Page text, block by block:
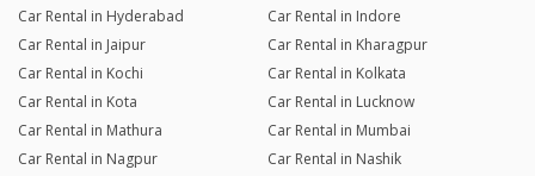
Car Rental in Hyderabad
Car Rental in Indore
Car Rental in Jaipur
Car Rental in Kharagpur
Car Rental in Kochi
Car Rental in Kolkata
Car Rental in Kota
Car Rental in Lucknow
Car Rental in Mathura
Car Rental in Mumbai
Car Rental in Nagpur
Car Rental in Nashik